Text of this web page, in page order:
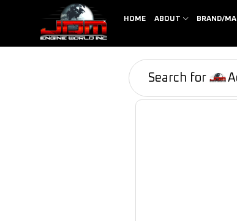
HOME ABOUT BRAND/
Search for